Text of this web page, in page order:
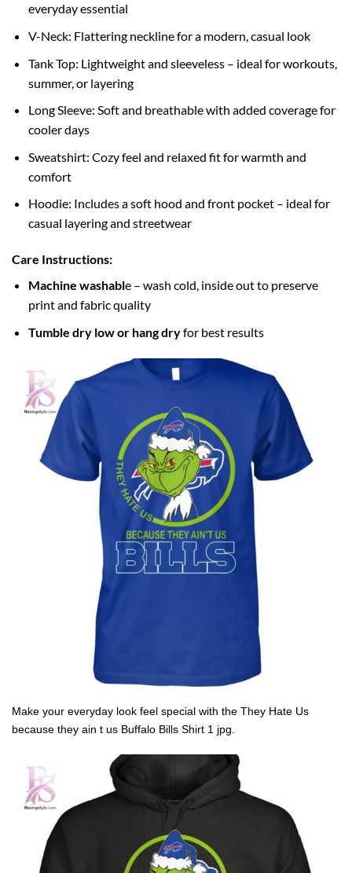
everyday essential
V-Neck: Flattering neckline for a modern, casual look
Tank Top: Lightweight and sleeveless – ideal for workouts,
summer, or layering
Long Sleeve: Soft and breathable with added coverage for
cooler days
Sweatshirt: Cozy feel and relaxed fit for warmth and
comfort
Hoodie: Includes a soft hood and front pocket – ideal for
casual layering and streetwear
Care Instructions:
Machine washable – wash cold, inside out to preserve
print and fabric quality
Tumble dry low or hang dryfor best results
Make your everyday look feel special with the They Hate Us
because they ain t us Buffalo Bills Shirt 1 jpg.